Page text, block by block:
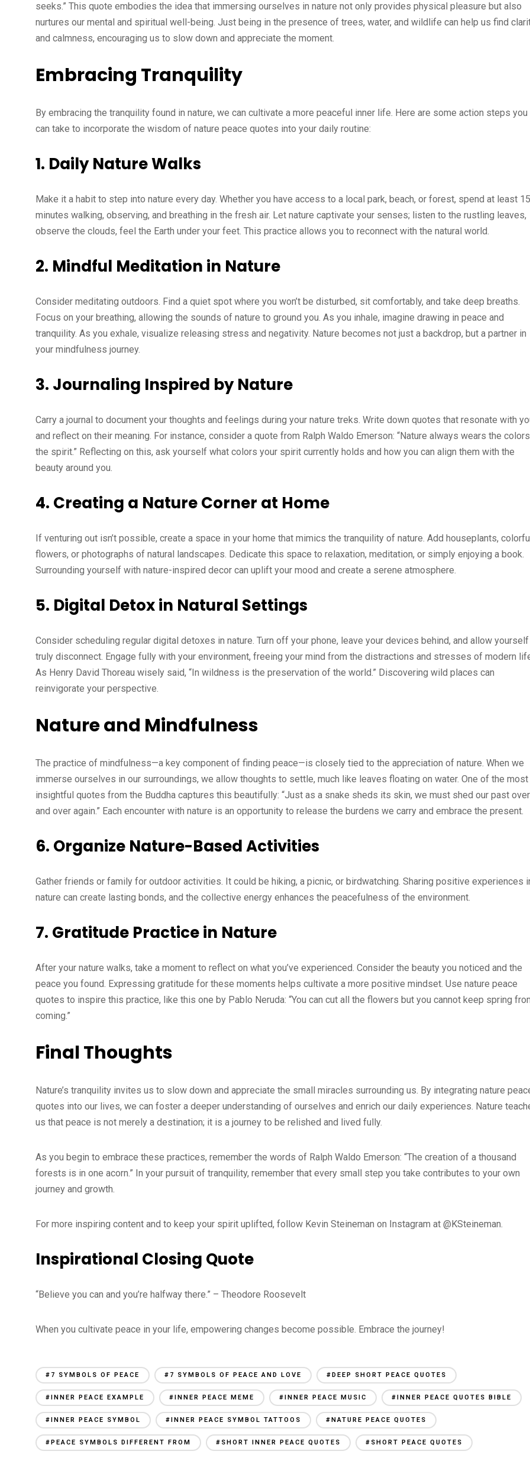
seeks.” This quote embodies the idea that immersing ourselves in nature not only provides physical pleasure but also
nurtures our mental and spiritual well-being. Just being in the presence of trees, water, and wildlife can help us find
and calmness, encouraging us to slow down and appreciate the moment.
Embracing Tranquility
By embracing the tranquility found in nature, we can cultivate a more peaceful inner life. Here are some action steps you
can take to incorporate the wisdom of nature peace quotes into your daily routine:
1. Daily Nature Walks
Make it a habit to step into nature every day. Whether you have access to a local park, beach, or forest, spend at least 15
minutes walking, observing, and breathing in the fresh air. Let nature captivate your senses; listen to the rustling leaves,
observe the clouds, feel the Earth under your feet. This practice allows you to reconnect with the natural world.
2. Mindful Meditation in Nature
Consider meditating outdoors. Find a quiet spot where you won’t be disturbed, sit comfortably, and take deep breaths.
Focus on your breathing, allowing the sounds of nature to ground you. As you inhale, imagine drawing in peace and
tranquility. As you exhale, visualize releasing stress and negativity. Nature becomes not just a backdrop, but a partner in
your mindfulness journey.
3. Journaling Inspired by Nature
Carry a journal to document your thoughts and feelings during your nature treks. Write down quotes that resonate with
and reflect on their meaning. For instance, consider a quote from Ralph Waldo Emerson: “Nature always wears the
the spirit.” Reflecting on this, ask yourself what colors your spirit currently holds and how you can align them with the
beauty around you.
4. Creating a Nature Corner at Home
If venturing out isn’t possible, create a space in your home that mimics the tranquility of nature. Add houseplants,
flowers, or photographs of natural landscapes. Dedicate this space to relaxation, meditation, or simply enjoying a book.
Surrounding yourself with nature-inspired decor can uplift your mood and create a serene atmosphere.
5. Digital Detox in Natural Settings
Consider scheduling regular digital detoxes in nature. Turn off your phone, leave your devices behind, and allow
truly disconnect. Engage fully with your environment, freeing your mind from the distractions and stresses of modern
As Henry David Thoreau wisely said, “In wildness is the preservation of the world.” Discovering wild places can
reinvigorate your perspective.
Nature and Mindfulness
The practice of mindfulness—a key component of finding peace—is closely tied to the appreciation of nature. When we
immerse ourselves in our surroundings, we allow thoughts to settle, much like leaves floating on water. One of the most
insightful quotes from the Buddha captures this beautifully: “Just as a snake sheds its skin, we must shed our past over
and over again.” Each encounter with nature is an opportunity to release the burdens we carry and embrace the present.
6. Organize Nature-Based Activities
Gather friends or family for outdoor activities. It could be hiking, a picnic, or birdwatching. Sharing positive experiences
nature can create lasting bonds, and the collective energy enhances the peacefulness of the environment.
7. Gratitude Practice in Nature
After your nature walks, take a moment to reflect on what you’ve experienced. Consider the beauty you noticed and the
peace you found. Expressing gratitude for these moments helps cultivate a more positive mindset. Use nature peace
quotes to inspire this practice, like this one by Pablo Neruda: “You can cut all the flowers but you cannot keep spring
coming.”
Final Thoughts
Nature’s tranquility invites us to slow down and appreciate the small miracles surrounding us. By integrating nature
quotes into our lives, we can foster a deeper understanding of ourselves and enrich our daily experiences. Nature
us that peace is not merely a destination; it is a journey to be relished and lived fully.
As you begin to embrace these practices, remember the words of Ralph Waldo Emerson: “The creation of a thousand
forests is in one acorn.” In your pursuit of tranquility, remember that every small step you take contributes to your own
journey and growth.
For more inspiring content and to keep your spirit uplifted, follow Kevin Steineman on Instagram at @KSteineman.
Inspirational Closing Quote
“Believe you can and you’re halfway there.” – Theodore Roosevelt
When you cultivate peace in your life, empowering changes become possible. Embrace the journey!
#7 SYMBOLS OF PEACE #7 SYMBOLS OF PEACE AND LOVE #DEEP SHORT PEACE QUOTES
#INNER PEACE EXAMPLE #INNER PEACE MEME #INNER PEACE MUSIC #INNER PEACE QUOTES BIBLE
#INNER PEACE SYMBOL #INNER PEACE SYMBOL TATTOOS #NATURE PEACE QUOTES
#PEACE SYMBOLS DIFFERENT FROM #SHORT INNER PEACE QUOTES #SHORT PEACE QUOTES